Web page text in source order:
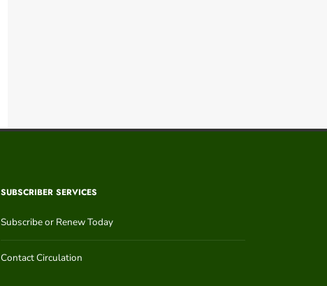
SUBSCRIBER SERVICES
Subscribe or Renew Today
Contact Circulation